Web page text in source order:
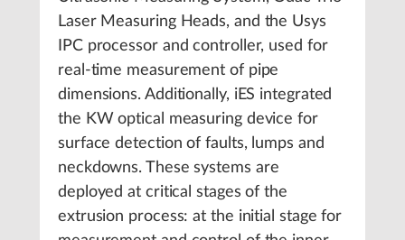
Laser Measuring Heads, and the Usys
IPC processor and controller, used for
real-time measurement of pipe
dimensions. Additionally, iES integrated
the KW optical measuring device for
surface detection of faults, lumps and
neckdowns. These systems are
deployed at critical stages of the
extrusion process: at the initial stage for